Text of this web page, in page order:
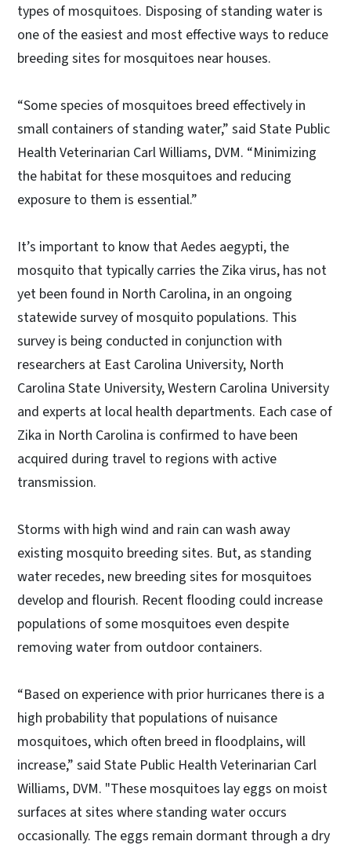
types of mosquitoes. Disposing of standing water is
one of the easiest and most effective ways to reduce
breeding sites for mosquitoes near houses.
“Some species of mosquitoes breed effectively in
small containers of standing water,” said State Public
Health Veterinarian Carl Williams, DVM. “Minimizing
the habitat for these mosquitoes and reducing
exposure to them is essential.”
It’s important to know that Aedes aegypti, the
mosquito that typically carries the Zika virus, has not
yet been found in North Carolina, in an ongoing
statewide survey of mosquito populations. This
survey is being conducted in conjunction with
researchers at East Carolina University, North
Carolina State University, Western Carolina University
and experts at local health departments. Each case of
Zika in North Carolina is confirmed to have been
acquired during travel to regions with active
transmission.
Storms with high wind and rain can wash away
existing mosquito breeding sites. But, as standing
water recedes, new breeding sites for mosquitoes
develop and flourish. Recent flooding could increase
populations of some mosquitoes even despite
removing water from outdoor containers.
“Based on experience with prior hurricanes there is a
high probability that populations of nuisance
mosquitoes, which often breed in floodplains, will
increase,” said State Public Health Veterinarian Carl
Williams, DVM. "These mosquitoes lay eggs on moist
surfaces at sites where standing water occurs
occasionally. The eggs remain dormant through a dry